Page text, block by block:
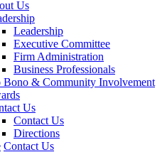
Us
Leadership
Executive Committee
Firm Administration
Business Professionals
Bono & Community Involvement
Us
Contact Us
Directions
Contact Us